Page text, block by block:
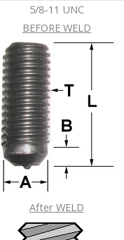
5/8-11 UNC
BEFORE WELD
After WELD